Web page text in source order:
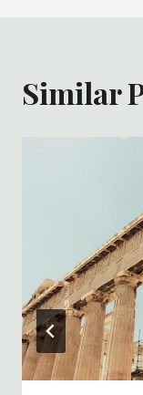
Similar